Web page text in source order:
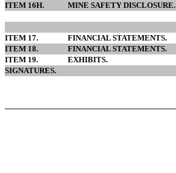
ITEM 16H.
MINE SAFETY DISCLOSURE.
ITEM 17.
FINANCIAL STATEMENTS.
ITEM 18.
FINANCIAL STATEMENTS.
ITEM 19.
EXHIBITS.
SIGNATURES.